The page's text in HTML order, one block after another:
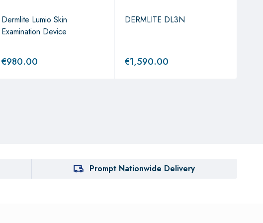
Dermlite Lumio Skin
Examination Device
€980.00
DERMLITE DL3N
€1,590.00
Prompt Nationwide Delivery